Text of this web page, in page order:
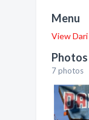
Menu
View
7 photos